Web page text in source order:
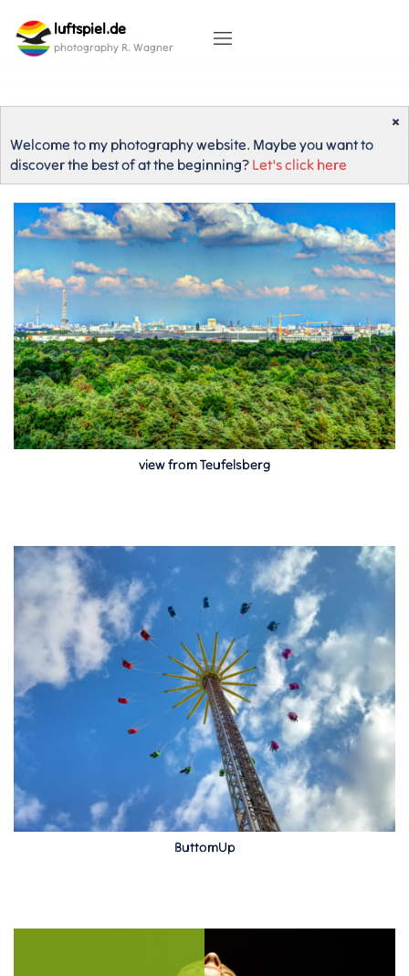
content
luftspiel.de
photography R. Wagner
×
Welcome to my photography website. Maybe you want to
discover the best of at the beginning? Let's click here
view from Teufelsberg
ButtomUp